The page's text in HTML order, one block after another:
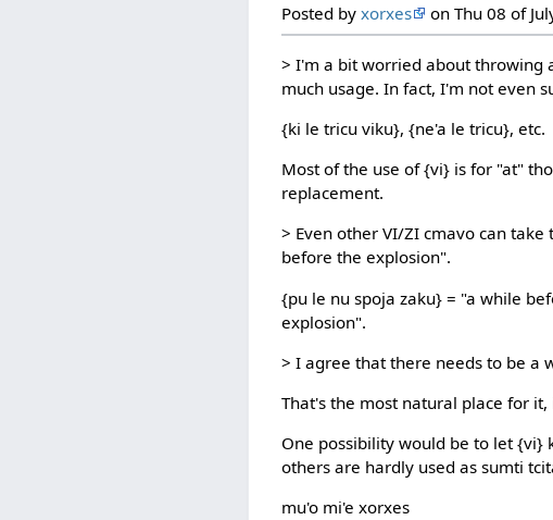
Posted byxorxes on Thu 08 of
> I'm a bit worried about throwing
much usage. In fact, I'm not even
{ki le tricu viku}, {ne'a le tricu}, etc.
Most of the use of {vi} is for "at"
replacement.
> Even other VI/ZI cmavo can
before the explosion".
{pu le nu spoja zaku} = "a while
explosion".
> I agree that there needs to be a
That's the most natural place for
One possibility would be to let {vi}
others are hardly used as sumti
mu'o mi'e xorxes